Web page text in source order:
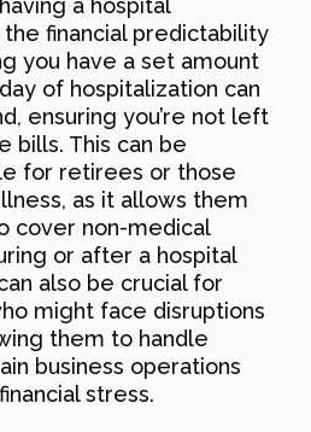
a hospital
financial predictability
you have a set amount
of hospitalization can
ensuring you’re not left
bills. This can be
for retirees or those
as it allows them
cover non-medical
or after a hospital
also be crucial for
might face disruptions
them to handle
business operations
stress.